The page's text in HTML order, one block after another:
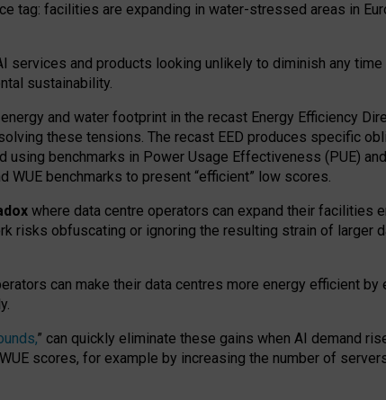
tag: facilities are expanding in water-stressed areas in
services and products looking unlikely to diminish any
sustainability.
and water footprint in the recast Energy Efficiency
these tensions. The recast EED produces specific
using benchmarks in Power Usage Effectiveness (PUE)
WUE benchmarks to present “efficient” low scores.
where data centre operators can expand their facilities
risks obfuscating or ignoring the resulting strain of larger
can make their data centres more energy efficient by
” can quickly eliminate these gains when AI demand
scores, for example by increasing the number of